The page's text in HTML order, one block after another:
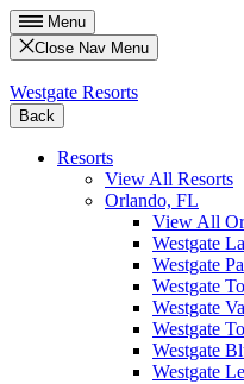
Menu
Close Nav Menu
Westgate Resorts
Back
Resorts
View All Resorts
Orlando, FL
View All
Westgate
Westgate
Westgate
Westgate
Westgate
Westgate
Westgate